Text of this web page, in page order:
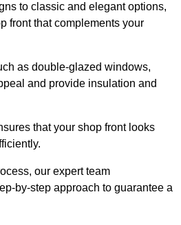
to classic and elegant options,
front that complements your
as double-glazed windows,
and provide insulation and
that your shop front looks
our expert team
by-step approach to guarantee a